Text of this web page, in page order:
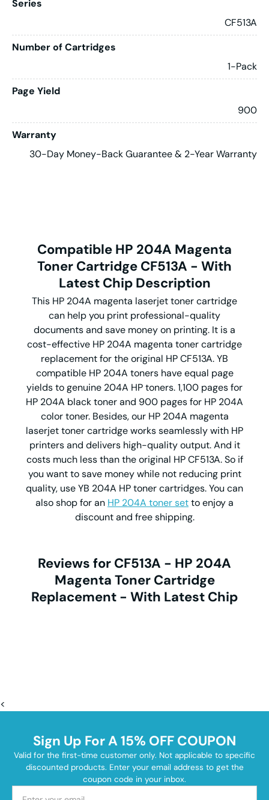
Series
CF513A
Number of Cartridges
1-Pack
Page Yield
900
Warranty
30-Day Money-Back Guarantee & 2-Year Warranty
Compatible HP 204A Magenta
Toner Cartridge CF513A - With
Latest Chip Description
This HP 204A magenta laserjet toner cartridge
can help you print professional-quality
documents and save money on printing. It is a
cost-effective HP 204A magenta toner cartridge
replacement for the original HP CF513A. YB
compatible HP 204A toners have equal page
yields to genuine 204A HP toners. 1,100 pages for
HP 204A black toner and 900 pages for HP 204A
color toner. Besides, our HP 204A magenta
laserjet toner cartridge works seamlessly with HP
printers and delivers high-quality output. And it
costs much less than the original HP CF513A. So if
you want to save money while not reducing print
quality, use YB 204A HP toner cartridges. You can
also shop for an HP 204A toner setto enjoy a
discount and free shipping.
Reviews for CF513A - HP 204A
Magenta Toner Cartridge
Replacement - With Latest Chip
<
Sign Up For A 15% OFF COUPON
Valid for the first-time customer only. Not applicable to specific
discounted products. Enter your email address to get the
coupon code in your inbox.